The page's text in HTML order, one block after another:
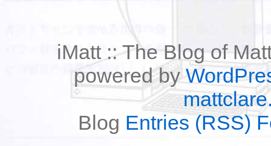
iMatt :: The Blog of
powered by
Blog Entries (RSS)